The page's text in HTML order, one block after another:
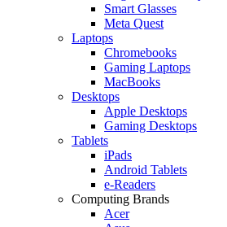
Smart Glasses
Meta Quest
Laptops
Chromebooks
Gaming Laptops
MacBooks
Desktops
Apple Desktops
Gaming Desktops
Tablets
iPads
Android Tablets
e-Readers
Computing Brands
Acer